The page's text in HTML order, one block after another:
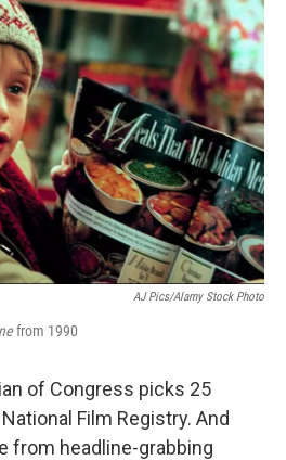
AJ Pics/Alamy Stock Photo
from 1990
of Congress picks 25
Film Registry. And
from headline-grabbing